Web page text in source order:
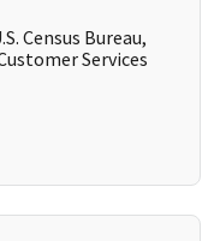
Census Bureau,
Services